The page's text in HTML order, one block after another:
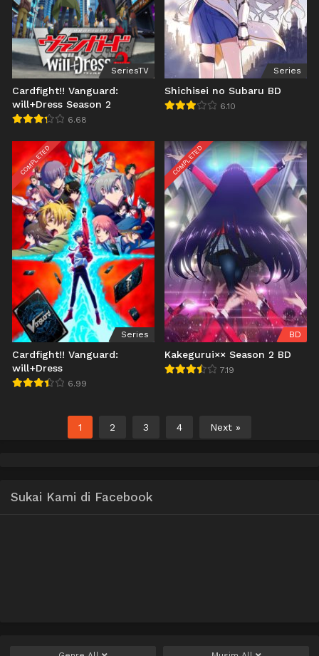
SeriesTV
Cardfight!! Vanguard:
will+Dress Season 2
6.68
Series
Shichisei no Subaru BD
6.10
COMPLETED
Series
Cardfight!! Vanguard:
will+Dress
6.99
COMPLETED
BD
Kakegurui×× Season 2 BD
7.19
1 2 3 4 Next »
Sukai Kami di Facebook